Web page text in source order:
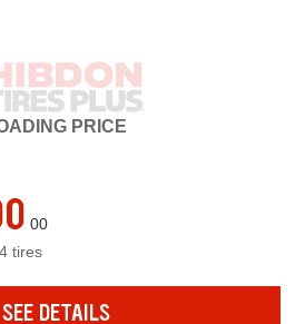
PRICE
00
tires
SEE DETAILS